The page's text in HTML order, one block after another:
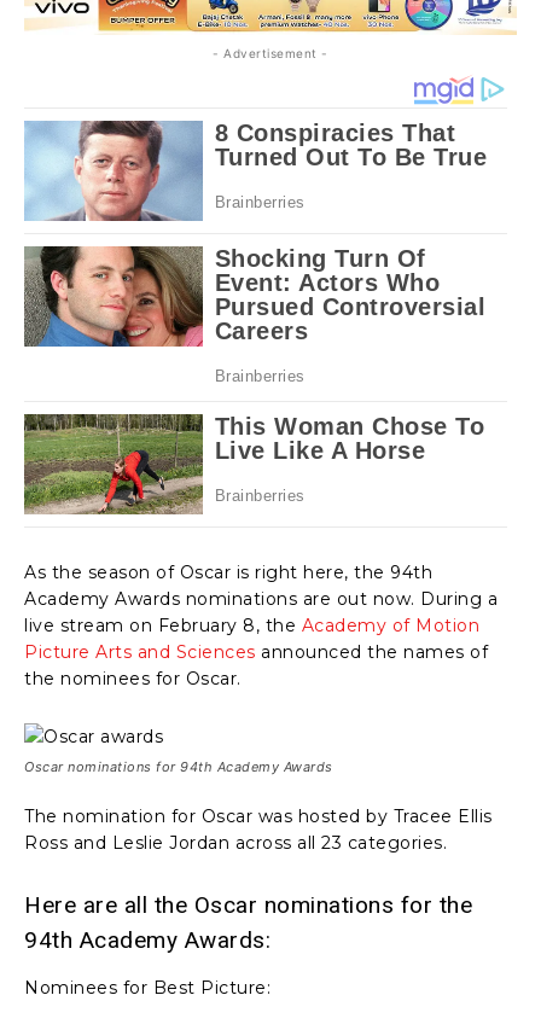
- Advertisement -
As the season of Oscar is right here, the 94th
Academy Awards nominations are out now. During a
live stream on February 8, the Academy of Motion
Picture Arts and Sciences announced the names of
the nominees for Oscar.
Oscar nominations for 94th Academy Awards
The nomination for Oscar was hosted by Tracee Ellis
Ross and Leslie Jordan across all 23 categories.
Here are all the Oscar nominations for the
94th Academy Awards:
Nominees for Best Picture: